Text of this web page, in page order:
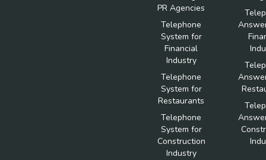
PR Agencies
Telephone
System for
Financial
Industry
Telephone
System for
Restaurants
Telephone
System for
Construction
Industry